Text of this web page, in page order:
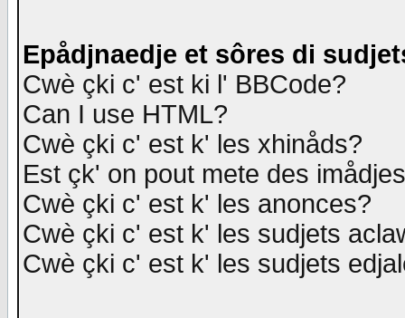
Epådjnaedje et sôres di
Cwè çki c' est ki l' BBCode?
Can I use HTML?
Cwè çki c' est k' les xhinåds?
Est çk' on pout mete des
Cwè çki c' est k' les anonces?
Cwè çki c' est k' les sudjets
Cwè çki c' est k' les sudjets